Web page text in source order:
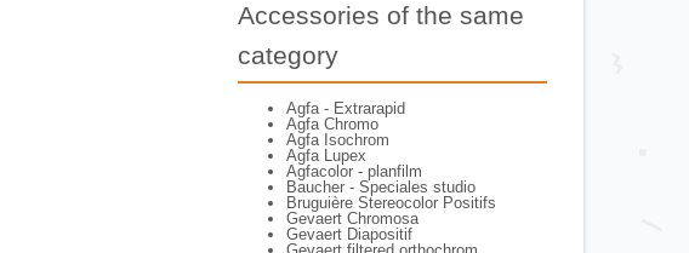
Accessories of the same
category
Agfa - Extrarapid
Agfa Chromo
Agfa Isochrom
Agfa Lupex
Agfacolor - planfilm
Baucher - Speciales studio
Bruguière Stereocolor Positifs
Gevaert Chromosa
Gevaert Diapositif